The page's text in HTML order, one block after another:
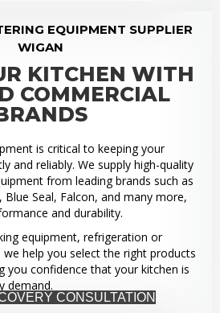
EQUIPMENT SUPPLIER
WIGAN
KITCHEN WITH
COMMERCIAL
is critical to keeping your
and reliably. We supply high-quality
from leading brands such as
Seal, Falcon, and many more,
and durability.
equipment, refrigeration or
help you select the right products
you confidence that your kitchen is
demand.
CONSULTATION